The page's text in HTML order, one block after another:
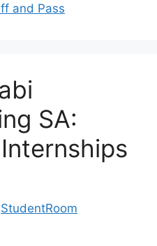
and Pass
SA:
StudentRoom